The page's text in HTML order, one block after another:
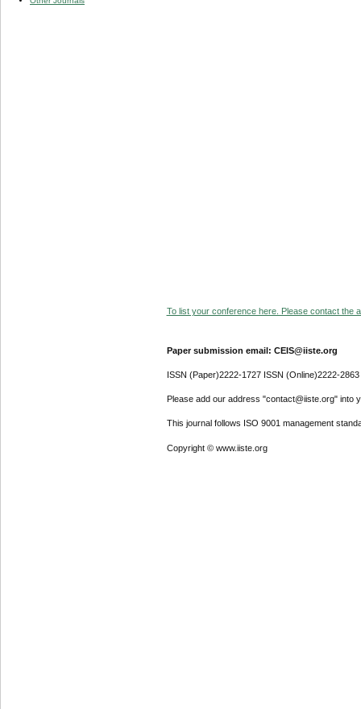
To list your conference here. Please contact the
Paper submission email: CEIS@iiste.org
ISSN (Paper)2222-1727 ISSN (Online)2222-2863
Please add our address "contact@iiste.org" into
This journal follows ISO 9001 management
Copyright © www.iiste.org